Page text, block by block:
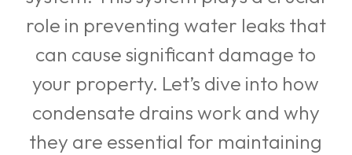
role in preventing water leaks that
can cause significant damage to
your property. Let’s dive into how
condensate drains work and why
they are essential for maintaining